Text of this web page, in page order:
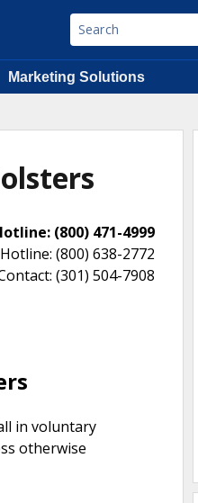
Marketing Solutions
(800) 471-4999
(800) 638-2772
(301) 504-7908
in voluntary
otherwise